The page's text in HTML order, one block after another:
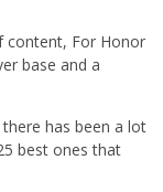
content, For Honor
base and a
has been a lot
best ones that